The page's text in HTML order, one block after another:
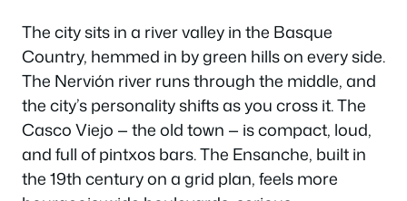
The city sits in a river valley in the Basque
Country, hemmed in by green hills on every side.
The Nervión river runs through the middle, and
the city’s personality shifts as you cross it. The
Casco Viejo — the old town — is compact, loud,
and full of pintxos bars. The Ensanche, built in
the 19th century on a grid plan, feels more